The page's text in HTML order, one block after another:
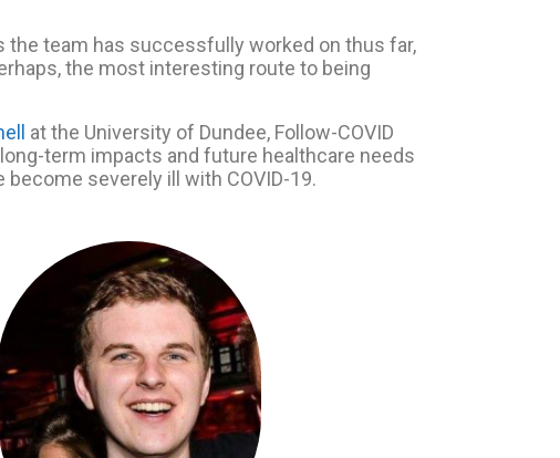
the team has successfully worked on thus far,
the most interesting route to being
at the University of Dundee, Follow-COVID
term impacts and future healthcare needs
severely ill with COVID-19.